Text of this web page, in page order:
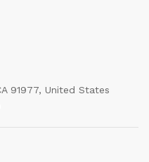
91977, United States